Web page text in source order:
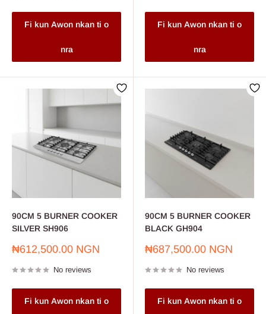
Fi kun Awon nkan ti o
nra
Fi kun Awon nkan ti o
nra
90CM 5 BURNER COOKER
SILVER SH906
Sale
₦612,500.00 NGN
No reviews
Fi kun Awon nkan ti o
90CM 5 BURNER COOKER
BLACK GH904
Sale
₦687,500.00 NGN
No reviews
Fi kun Awon nkan ti o